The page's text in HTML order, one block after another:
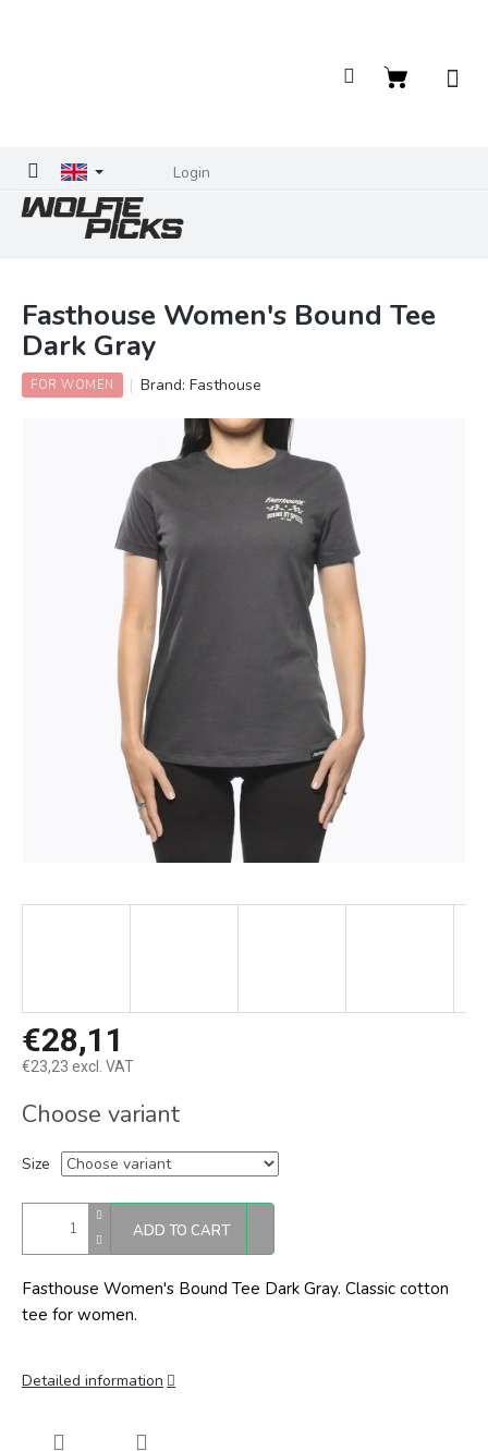
Login
Shopping
Fasthouse Women's Bound Tee
Dark Gray
FOR WOMEN Brand:Fasthouse
€28,11
€23,23 excl. VAT
price:
Choose variant
Size
ADD TO CART
Fasthouse Women's Bound Tee Dark Gray. Classic cotton
tee for women.
Detailed information